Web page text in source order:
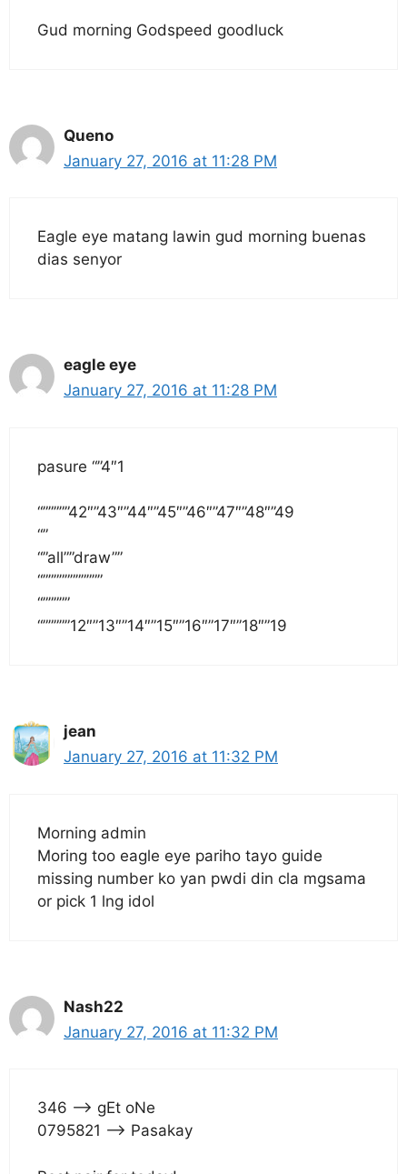
Gud morning Godspeed goodluck
Queno
January 27, 2016 at 11:28 PM
Eagle eye matang lawin gud morning buenas
dias senyor
eagle eye
January 27, 2016 at 11:28 PM
pasure “”4″1
“”””””42″”43″”44″”45″”46″”47″”48″”49
“”
“”all””draw””
“”””””””””””
“”””””
“”””””12″”13″”14″”15″”16″”17″”18″”19
jean
January 27, 2016 at 11:32 PM
Morning admin
Moring too eagle eye pariho tayo guide
missing number ko yan pwdi din cla mgsama
or pick 1 lng idol
Nash22
January 27, 2016 at 11:32 PM
346 —> gEt oNe
0795821 —> Pasakay